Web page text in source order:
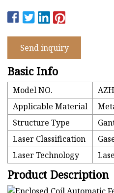
Send inquiry
Basic Info
Model NO.
Applicable Material
Structure Type
Laser Classification
Laser Technology
Product Description